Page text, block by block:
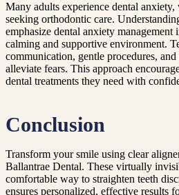
Many adults experience dental
seeking orthodontic care.
emphasize dental anxiety management
calming and supportive environment.
communication, gentle procedures,
alleviate fears. This approach
dental treatments they need with
Conclusion
Transform your smile using clear
Ballantrae Dental. These virtually
comfortable way to straighten teeth
ensures personalized, effective results